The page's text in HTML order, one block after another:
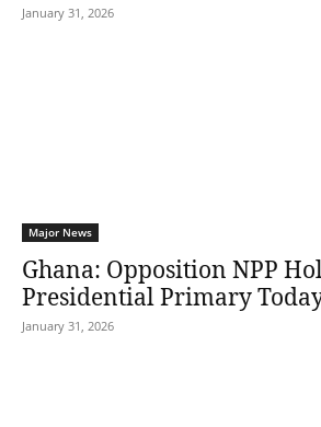
January 31, 2026
Major News
Ghana: Opposition NPP
Presidential Primary
January 31, 2026